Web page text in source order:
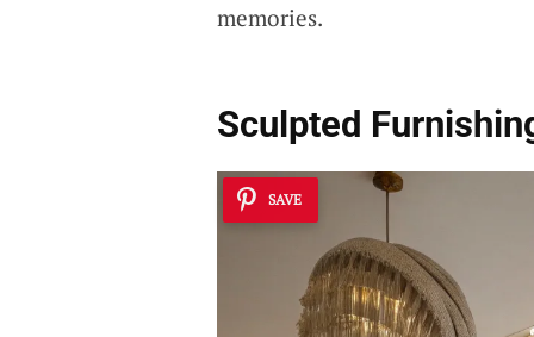
memories.
Sculpted
SAVE